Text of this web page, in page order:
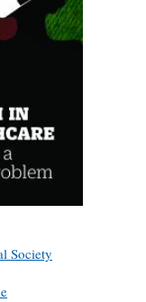
Society